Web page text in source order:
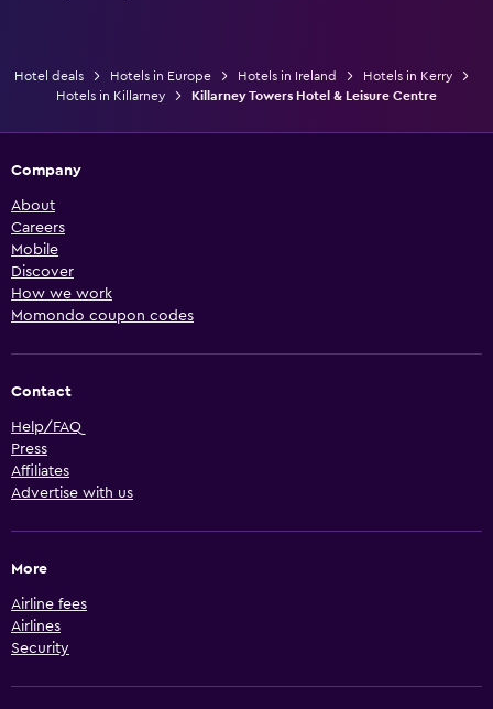
Hotel deals Hotels in Europe Hotels in Ireland
Hotels in Kerry
Hotels in Killarney
Killarney Towers Hotel & Leisure Centre
Company
About
Careers
Mobile
Discover
How we work
Momondo coupon codes
Contact
Help/FAQ
Press
Affiliates
Advertise with us
More
Airline fees
Airlines
Security